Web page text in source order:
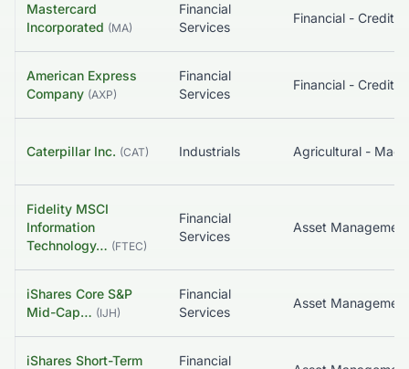
Mastercard
Incorporated (MA)
Financial
Services
American Express
Company (AXP)
Financial
Services
Caterpillar Inc. (CAT) Industrials Agricultural -
Fidelity MSCI
Information
Technology… (FTEC)
Financial
Services
iShares Core S&P
Mid-Cap… (IJH)
Financial
Services
Asset Management
iShares Short-Term
Financial